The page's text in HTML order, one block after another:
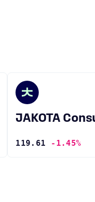
JAKOTA
119.61 -1.45%